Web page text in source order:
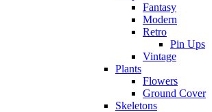
Fantasy
Modern
Retro
Pin Ups
Vintage
Plants
Flowers
Ground Cover
Skeletons